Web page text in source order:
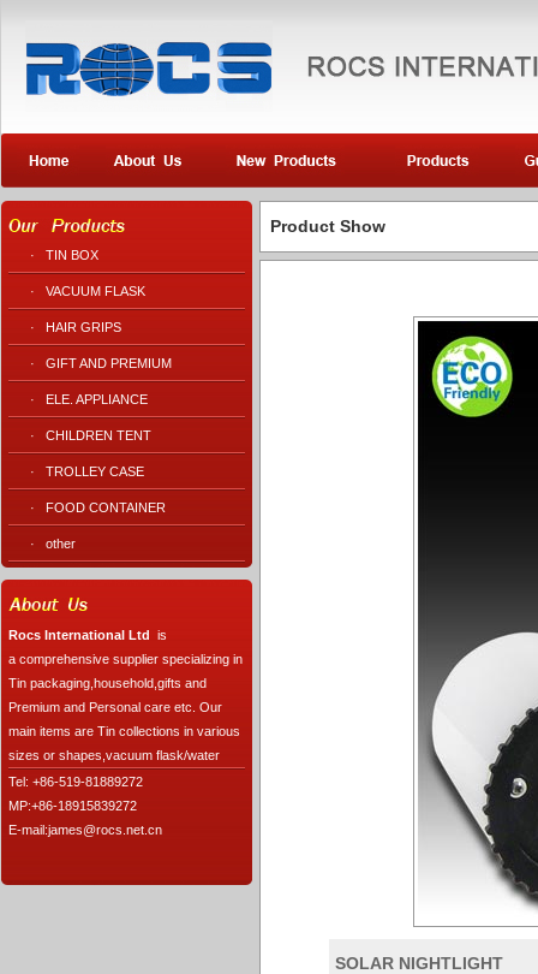
· TIN BOX
· VACUUM FLASK
· HAIR GRIPS
· GIFT AND PREMIUM
· ELE. APPLIANCE
· CHILDREN TENT
· TROLLEY CASE
· FOOD CONTAINER
· other
Rocs International Ltd is
a comprehensive supplier specializing in
Tin packaging,household,gifts and
Premium and Personal care etc. Our
main items are Tin collections in various
sizes or shapes,vacuum flask/water
Tel: +86-519-81889272
MP:+86-18915839272
E-mail:james@rocs.net.cn
Product Show
SOLAR NIGHTLIGHT